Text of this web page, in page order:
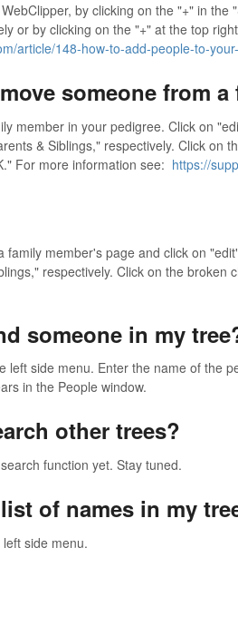
by clicking on the "+" in the
or by clicking on the "+" at the top
article/148-how-to-add-people-to-
someone from a
member in your pedigree. Click on
& Siblings," respectively. Click on
For more information see: https://
family member's page and click on
respectively. Click on the broken
someone in my
left side menu. Enter the name of the
in the People window.
other trees?
function yet. Stay tuned.
of names in my
side menu.